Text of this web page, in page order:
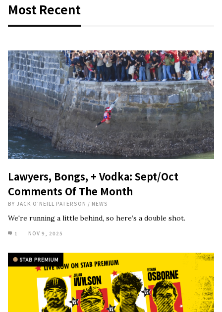
Most Recent
Lawyers, Bongs, + Vodka: Sept/Oct
Comments Of The Month
BY JACK O'NEILL PATERSON / NEWS
We're running a little behind, so here’s a double shot.
1 NOV 9, 2025